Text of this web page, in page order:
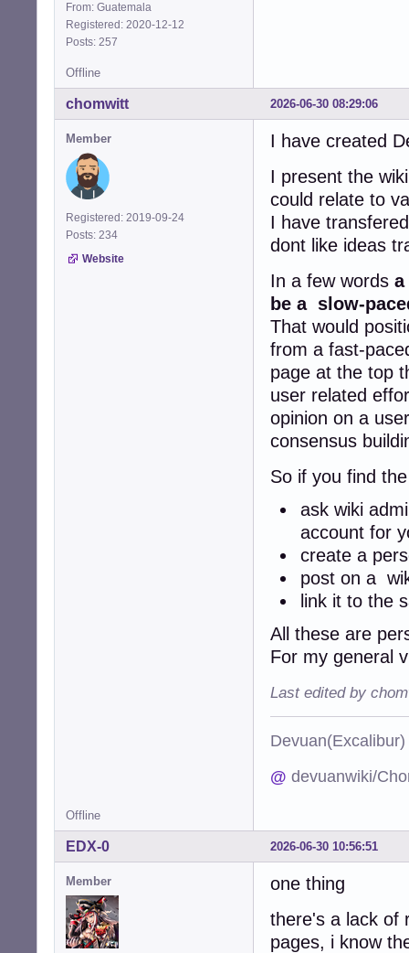
From: Guatemala
Registered: 2020-12-12
Posts: 257
Offline
2026-06-30 08:29:06
chomwitt
Member
Registered: 2019-09-24
Posts: 234
Website
I have created
I present the
could relate to
I have
dont like ideas
In a few words a
be a slow-
That would
from a fast-
page at the top
user related
opinion on a
consensus
So if you find
ask wiki
account for
create a
post on a
link it to the
All these are
For my general
Last edited by
@ devuanwiki/
Offline
2026-06-30 10:56:51
EDX-0
Member
one thing
there's a lack of
pages, i know